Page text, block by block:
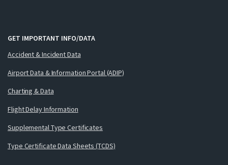
GET IMPORTANT INFO/DATA
Accident & Incident Data
Airport Data & Information Portal (ADIP)
Charting & Data
Flight Delay Information
Supplemental Type Certificates
Type Certificate Data Sheets (TCDS)